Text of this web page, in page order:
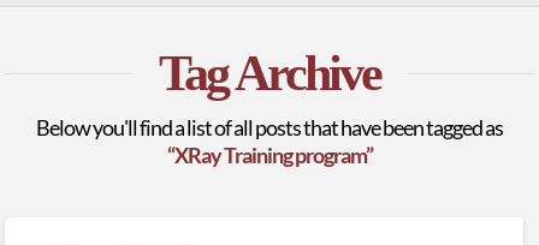
Tag Archive
Below you'll find a list of all posts that have been tagged as
“XRay Training program”